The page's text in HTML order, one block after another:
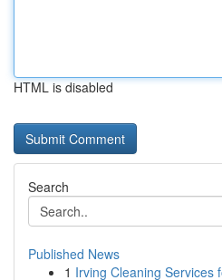
HTML is disabled
Search
Published News
1 Irving Cleaning Services